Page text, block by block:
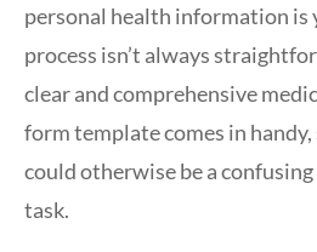
personal health information is
process isn’t always
clear and comprehensive
form template comes in
could otherwise be a
task.